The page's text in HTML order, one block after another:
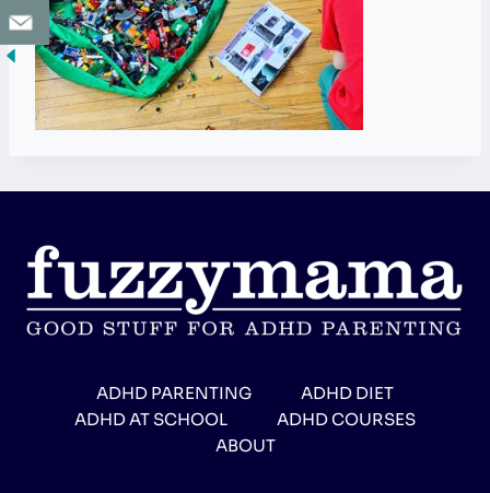
ADHD PARENTING
ADHD DIET
ADHD AT SCHOOL
ADHD COURSES
ABOUT